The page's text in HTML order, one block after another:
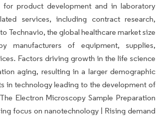
product development and in laboratory
services, including contract research,
Technavio, the global healthcare market size
manufacturers of equipment, supplies,
Factors driving growth in the life science
aging, resulting in a larger demographic
in technology leading to the development of
Electron Microscopy Sample Preparation
focus on nanotechnology | Rising demand